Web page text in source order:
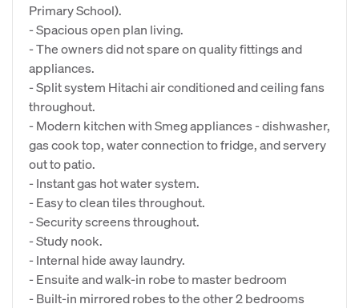
Primary School).
- Spacious open plan living.
- The owners did not spare on quality fittings and
appliances.
- Split system Hitachi air conditioned and ceiling fans
throughout.
- Modern kitchen with Smeg appliances - dishwasher,
gas cook top, water connection to fridge, and servery
out to patio.
- Instant gas hot water system.
- Easy to clean tiles throughout.
- Security screens throughout.
- Study nook.
- Internal hide away laundry.
- Ensuite and walk-in robe to master bedroom
- Built-in mirrored robes to the other 2 bedrooms